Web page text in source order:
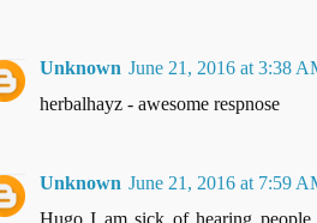
Unknown June 21, 2016 at 3:38
herbalhayz - awesome respnose
Unknown June 21, 2016 at 7:59
Hugo I am sick of hearing people